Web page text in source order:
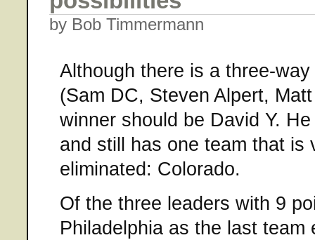
by Bob Timmermann
Although there is a three-
(Sam DC, Steven Alpert,
winner should be David Y.
and still has one team that is
eliminated: Colorado.
Of the three leaders with 9
Philadelphia as the last